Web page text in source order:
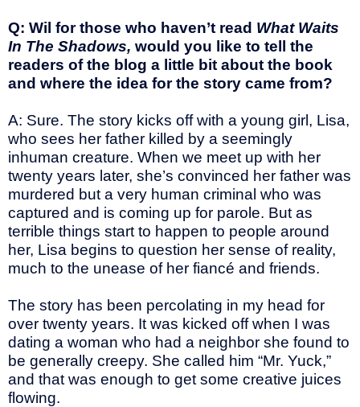
Q: Wil for those who haven’t read What Waits
In The Shadows, would you like to tell the
readers of the blog a little bit about the book
and where the idea for the story came from?
A: Sure. The story kicks off with a young girl, Lisa,
who sees her father killed by a seemingly
inhuman creature. When we meet up with her
twenty years later, she’s convinced her father was
murdered but a very human criminal who was
captured and is coming up for parole. But as
terrible things start to happen to people around
her, Lisa begins to question her sense of reality,
much to the unease of her fiancé and friends.
The story has been percolating in my head for
over twenty years. It was kicked off when I was
dating a woman who had a neighbor she found to
be generally creepy. She called him “Mr. Yuck,”
and that was enough to get some creative juices
flowing.